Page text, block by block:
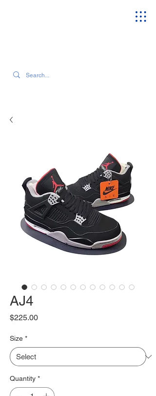
AJ4
$225.00Price
Size *
Quantity *